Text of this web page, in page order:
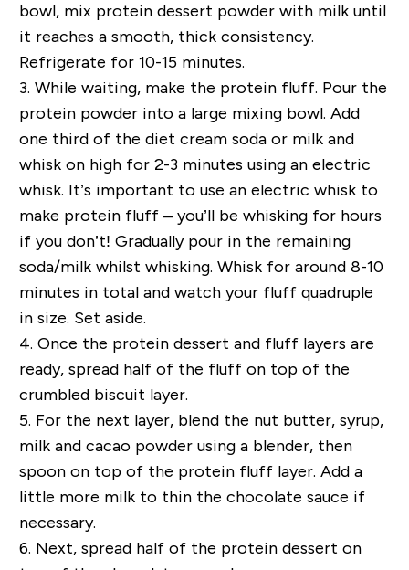
bowl, mix protein dessert powder with milk until
it reaches a smooth, thick consistency.
Refrigerate for 10-15 minutes.
3. While waiting, make the protein fluff. Pour the
protein powder into a large mixing bowl. Add
one third of the diet cream soda or milk and
whisk on high for 2-3 minutes using an electric
whisk. It’s important to use an electric whisk to
make protein fluff – you’ll be whisking for hours
if you don’t! Gradually pour in the remaining
soda/milk whilst whisking. Whisk for around 8-10
minutes in total and watch your fluff quadruple
in size. Set aside.
4. Once the protein dessert and fluff layers are
ready, spread half of the fluff on top of the
crumbled biscuit layer.
5. For the next layer, blend the nut butter, syrup,
milk and cacao powder using a blender, then
spoon on top of the protein fluff layer. Add a
little more milk to thin the chocolate sauce if
necessary.
6. Next, spread half of the protein dessert on